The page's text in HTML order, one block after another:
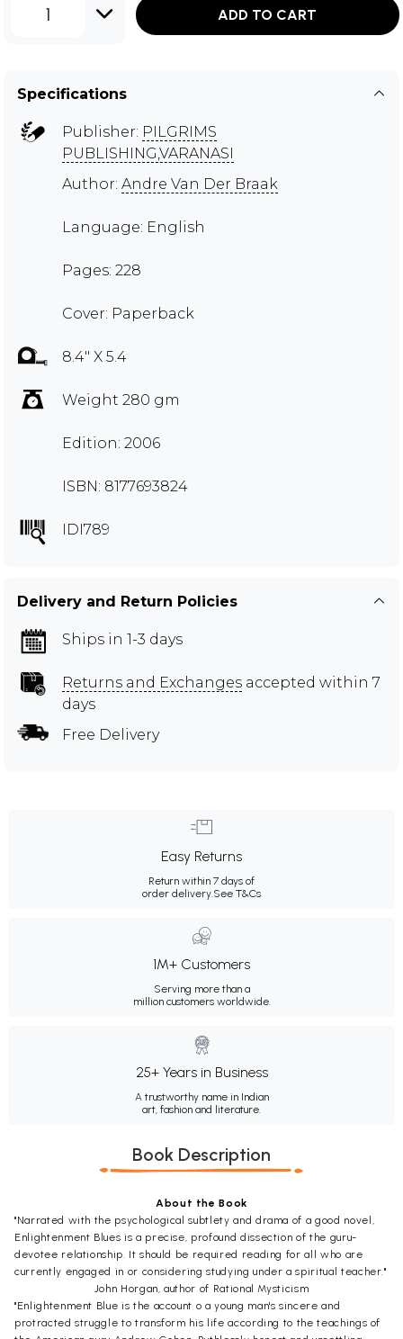
1 ADD TO CART
Specifications
Publisher: PILGRIMS
PUBLISHING,VARANASI
Author: Andre Van Der Braak
Language: English
Pages: 228
Cover: Paperback
8.4" X 5.4
Weight 280 gm
Edition: 2006
ISBN: 8177693824
IDI789
Delivery and Return Policies
Ships in 1-3 days
Returns and Exchanges accepted within 7
days
Free Delivery
Easy Returns
Return within 7 days of
order delivery.See T&Cs
1M+ Customers
Serving more than a
million customers worldwide.
25+ Years in Business
A trustworthy name in Indian
art, fashion and literature.
Book Description
About the Book
"Narrated with the psychological subtlety and drama of a good novel,
Enlightenment Blues is a precise, profound dissection of the guru-
devotee relationship. It should be required reading for all who are
currently engaged in or considering studying under a spiritual teacher."
John Horgan, author of Rational Mysticism
"Enlightenment Blue is the account o a young man's sincere and
protracted struggle to transform his life according to the teachings of